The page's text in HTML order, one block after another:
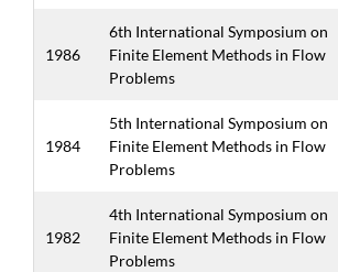
1986
6th International Symposium on
Finite Element Methods in Flow
Problems
1984
5th International Symposium on
Finite Element Methods in Flow
Problems
1982
4th International Symposium on
Finite Element Methods in Flow
Problems